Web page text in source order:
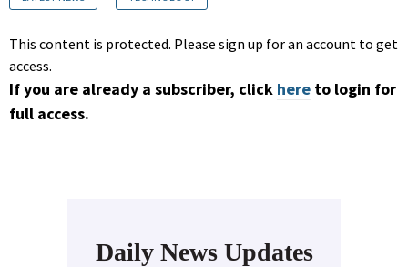
This content is protected. Please sign up for an account to get
access.
If you are already a subscriber, click here to login for
full access.
Daily News Updates